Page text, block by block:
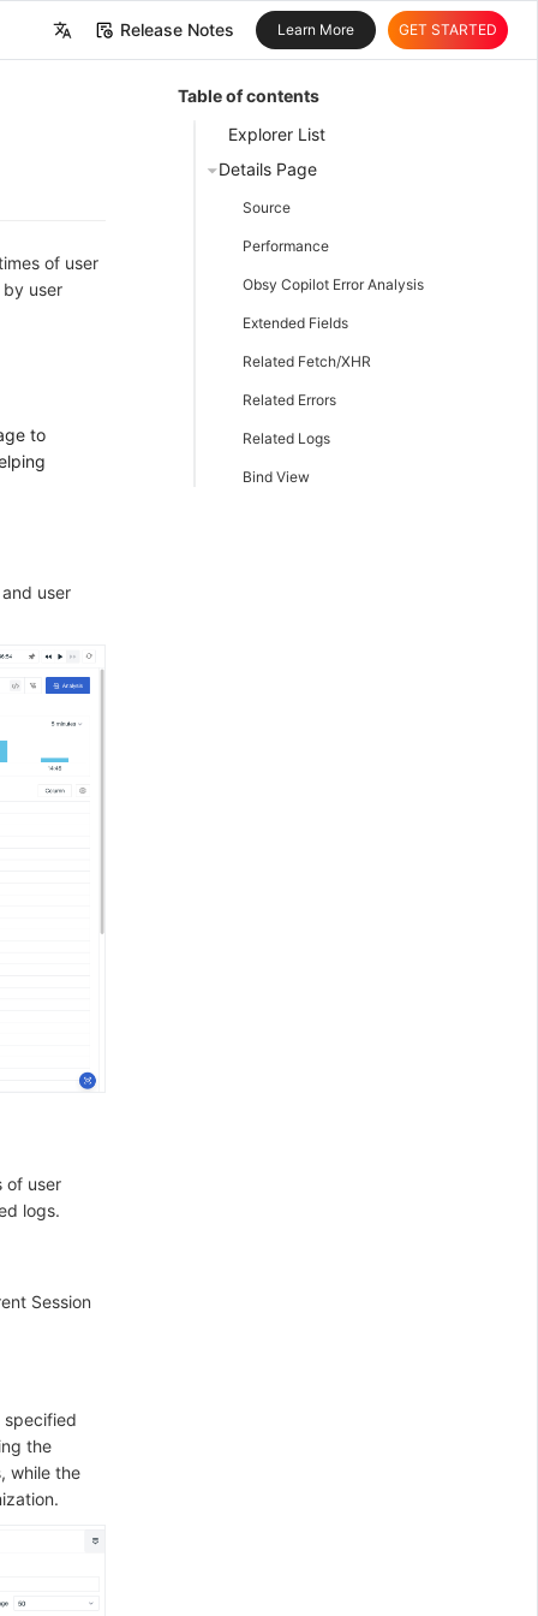
Release Notes Learn More GET STARTED
Table of contents
Explorer List
Details Page
Source
Performance
Obsy Copilot Error Analysis
Extended Fields
Related Fetch/XHR
Related Errors
Related Logs
Bind View
of user
user
to
user
of user
logs.
Session
the
while the